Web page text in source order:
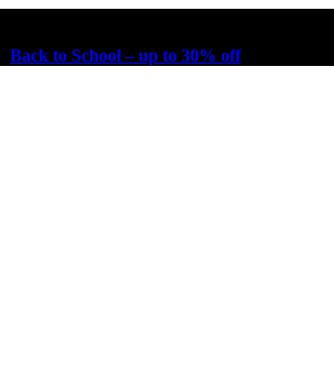
Back to School – up to 30% off